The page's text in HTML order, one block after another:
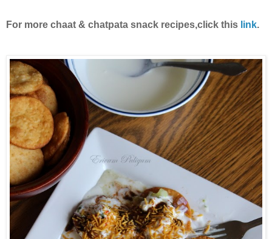
For more chaat & chatpata snack recipes,click this link.